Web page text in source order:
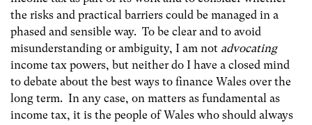
the risks and practical barriers could be managed in a
phased and sensible way. To be clear and to avoid
misunderstanding or ambiguity, I am not advocating
income tax powers, but neither do I have a closed mind
to debate about the best ways to finance Wales over the
long term. In any case, on matters as fundamental as
income tax, it is the people of Wales who should always